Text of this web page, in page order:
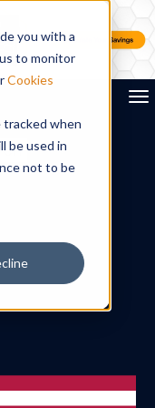
you with a
to monitor
Cookies
tracked when
be used in
not to be